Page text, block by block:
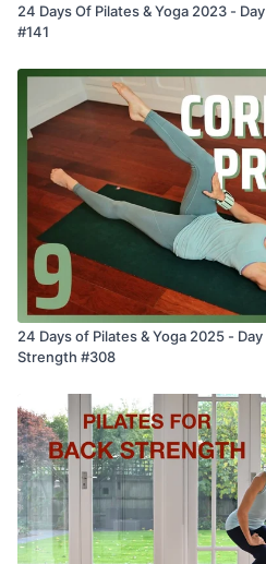
24 Days Of Pilates & Yoga 2023 -
#141
24 Days of Pilates & Yoga 2025 -
Strength #308